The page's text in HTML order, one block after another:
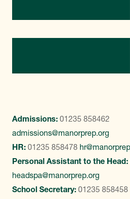
Admissions: 01235 858462
admissions@manorprep.org
HR: 01235 858478
Personal Assistant to the Head:
headspa@manorprep.org
School Secretary: 01235 858458